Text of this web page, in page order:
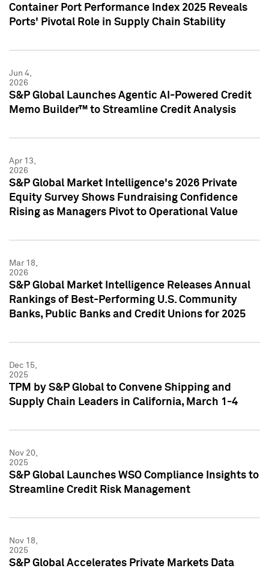
Container Port Performance Index 2025 Reveals
Ports' Pivotal Role in Supply Chain Stability
Jun 4,
2026
S&P Global Launches Agentic AI-Powered Credit
Memo Builder™ to Streamline Credit Analysis
Apr 13,
2026
S&P Global Market Intelligence's 2026 Private
Equity Survey Shows Fundraising Confidence
Rising as Managers Pivot to Operational Value
Mar 18,
2026
S&P Global Market Intelligence Releases Annual
Rankings of Best-Performing U.S. Community
Banks, Public Banks and Credit Unions for 2025
Dec 15,
2025
TPM by S&P Global to Convene Shipping and
Supply Chain Leaders in California, March 1-4
Nov 20,
2025
S&P Global Launches WSO Compliance Insights to
Streamline Credit Risk Management
Nov 18,
2025
S&P Global Accelerates Private Markets Data